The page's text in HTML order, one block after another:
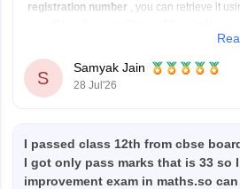
registration number , you can retrieve it
Look at your school records
have
S
Samyak Jain
28 Jul'26
I passed class 12th from cbse
I got only pass marks that is 33 so
improvement exam in maths.so